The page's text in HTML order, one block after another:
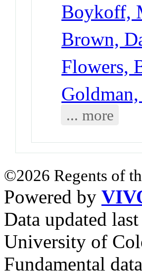
Boykoff,
Brown,
Flowers,
... more
©2026 Regents of
Powered by
Data updated
University of
Fundamental